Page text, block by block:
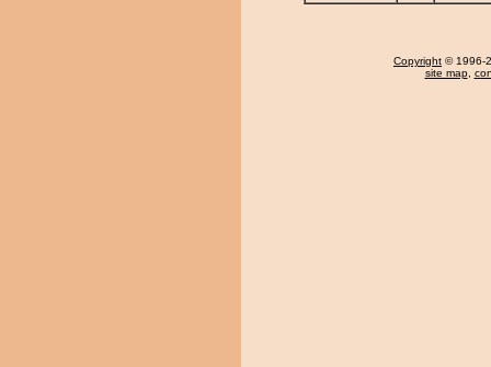
Copyright © 1996-
site map,